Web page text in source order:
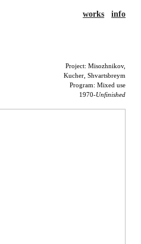
works info
Project: Misozhnikov,
Kucher,Shvartsbreym
Program: Mixed use
1970-Unfinished